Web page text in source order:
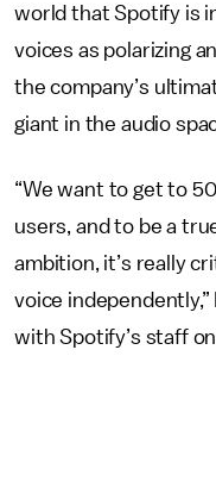
world that Spotify is
voices as polarizing
the company’s
giant in the audio
“We want to get to
users, and to be a
ambition, it’s really
voice independently,”
with Spotify’s staff